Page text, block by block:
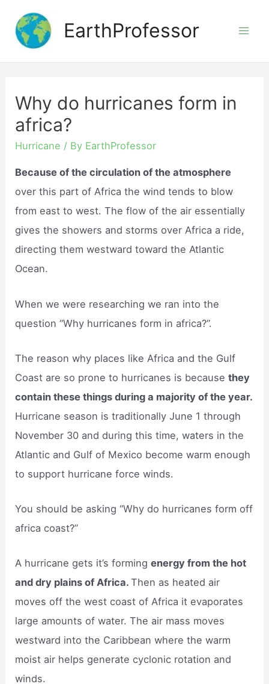
content
EarthProfessor
Why do hurricanes form in
africa?
Hurricane / By EarthProfessor
Because of the circulation of the atmosphere
over this part of Africa the wind tends to blow
from east to west. The flow of the air essentially
gives the showers and storms over Africa a ride,
directing them westward toward the Atlantic
Ocean.
When we were researching we ran into the
question “Why hurricanes form in africa?”.
The reason why places like Africa and the Gulf
Coast are so prone to hurricanes is becausethey
contain these things during a majority of the year.
Hurricane season is traditionally June 1 through
November 30 and during this time, waters in the
Atlantic and Gulf of Mexico become warm enough
to support hurricane force winds.
You should be asking “Why do hurricanes form off
africa coast?”
A hurricane gets it’s formingenergy from the hot
and dry plains of Africa.Then as heated air
moves off the west coast of Africa it evaporates
large amounts of water. The air mass moves
westward into the Caribbean where the warm
moist air helps generate cyclonic rotation and
winds.